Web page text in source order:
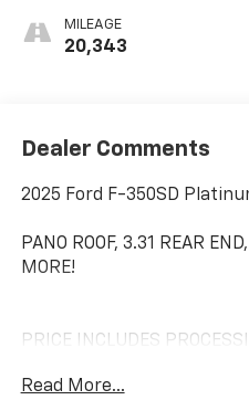
MILEAGE
20,343
Dealer Comments
2025 Ford F-350SD
PANO ROOF, 3.31 REAR
MORE!
PRICE INCLUDES
Read More...